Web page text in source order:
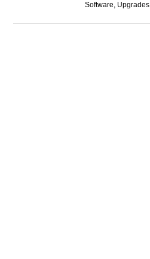
Software, Upgrades